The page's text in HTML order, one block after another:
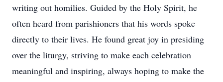
writing out homilies. Guided by the Holy Spirit, he
often heard from parishioners that his words spoke
directly to their lives. He found great joy in presiding
over the liturgy, striving to make each celebration
meaningful and inspiring, always hoping to make the